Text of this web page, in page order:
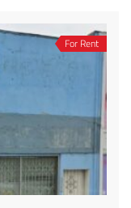
For Rent